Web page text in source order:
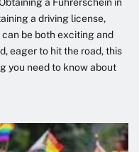
a driving license,
can be both exciting and
eager to hit the road, this
you need to know about